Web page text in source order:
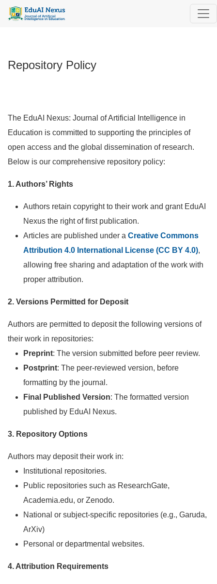
Repository Policy
Repository Policy
The EduAI Nexus: Journal of Artificial Intelligence in
Education is committed to supporting the principles of
open access and the global dissemination of research.
Below is our comprehensive repository policy:
1. Authors’ Rights
Authors retain copyright to their work and grant EduAI
Nexus the right of first publication.
Articles are published under a Creative Commons
Attribution 4.0 International License (CC BY 4.0),
allowing free sharing and adaptation of the work with
proper attribution.
2. Versions Permitted for Deposit
Authors are permitted to deposit the following versions of
their work in repositories:
Preprint: The version submitted before peer review.
Postprint: The peer-reviewed version, before
formatting by the journal.
Final Published Version: The formatted version
published by EduAI Nexus.
3. Repository Options
Authors may deposit their work in:
Institutional repositories.
Public repositories such as ResearchGate,
Academia.edu, or Zenodo.
National or subject-specific repositories (e.g., Garuda,
ArXiv)
Personal or departmental websites.
4. Attribution Requirements